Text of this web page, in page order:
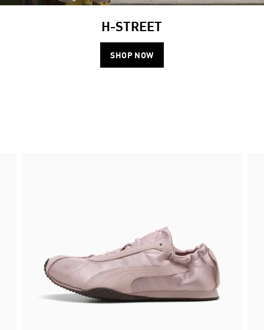
H-STREET
SHOP NOW